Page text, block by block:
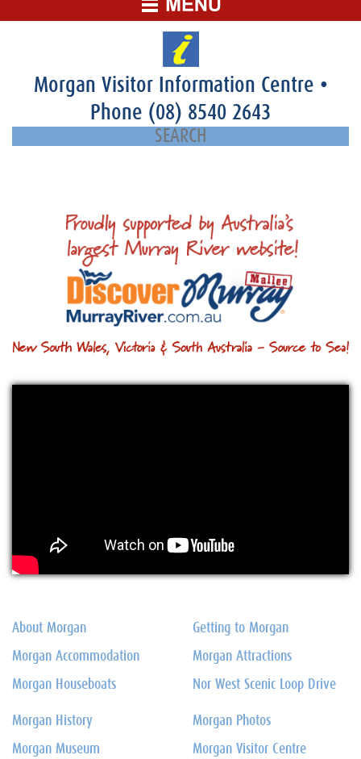
Morgan Visitor Information Centre •
Phone (08) 8540 2643
About Morgan
Morgan Accommodation
Morgan Houseboats
Getting to Morgan
Morgan Attractions
Nor West Scenic Loop Drive
Morgan History
Morgan Museum
Morgan Photos
Morgan Visitor Centre